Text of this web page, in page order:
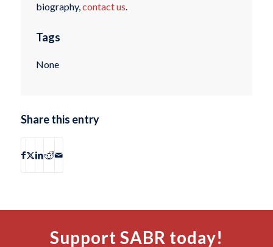
biography,contact us.
Tags
None
Share this entry
Support SABR today!